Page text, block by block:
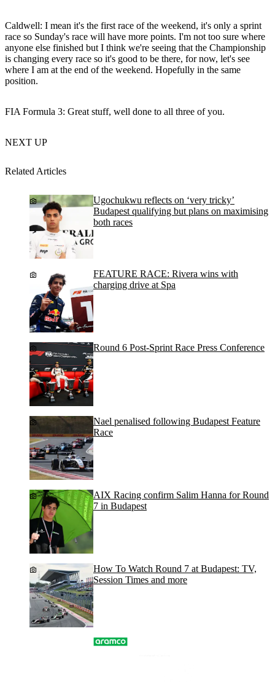
Caldwell: I mean it's the first race of the weekend, it's only a sprint
race so Sunday's race will have more points. I'm not too sure where
anyone else finished but I think we're seeing that the Championship
is changing every race so it's good to be there, for now, let's see
where I am at the end of the weekend. Hopefully in the same
position.
FIA Formula 3: Great stuff, well done to all three of you.
NEXT UP
Related Articles
Ugochukwu reflects on ‘very tricky’
Budapest qualifying but plans on maximising
both races
FEATURE RACE: Rivera wins with
charging drive at Spa
Round 6 Post-Sprint Race Press Conference
Nael penalised following Budapest Feature
Race
AIX Racing confirm Salim Hanna for Round
7 in Budapest
How To Watch Round 7 at Budapest: TV,
Session Times and more